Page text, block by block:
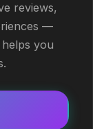
reviews,
—
you